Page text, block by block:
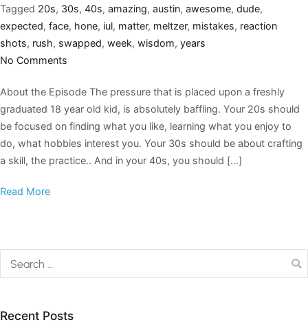
Tagged 20s, 30s, 40s, amazing, austin, awesome, dude,
expected, face, hone, iul, matter, meltzer, mistakes, reaction
shots, rush, swapped, week, wisdom, years
No Comments
About the Episode The pressure that is placed upon a freshly
graduated 18 year old kid, is absolutely baffling. Your 20s should
be focused on finding what you like, learning what you enjoy to
do, what hobbies interest you. Your 30s should be about crafting
a skill, the practice.. And in your 40s, you should […]
Read More
Recent Posts